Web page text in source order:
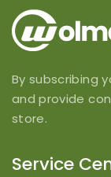
By subscribing
and provide
store.
Service